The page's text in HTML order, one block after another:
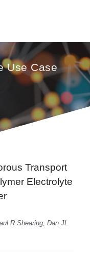
Use Case
Transport
Electrolyte
R Shearing, Dan JL